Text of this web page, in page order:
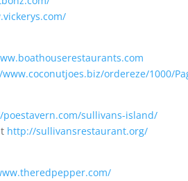
ordereze/1000/
sullivans-island/
http://sullivansrestaurant.org/